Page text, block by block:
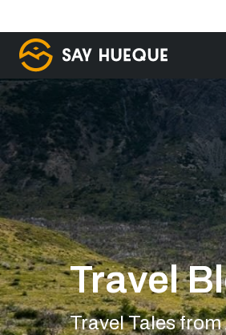
Travel
Travel Tales